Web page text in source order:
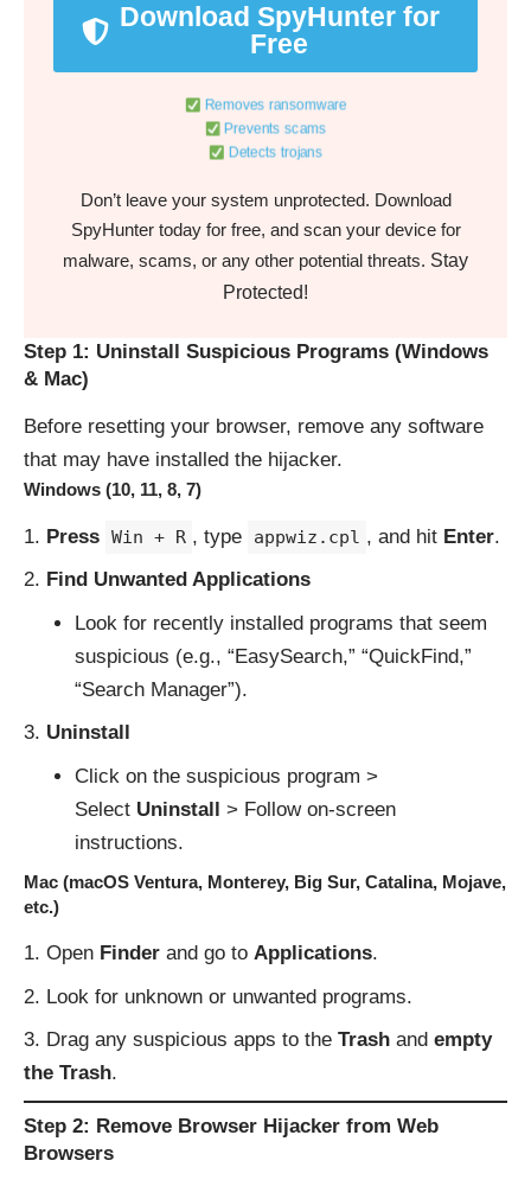
Download SpyHunter for
Free
Removes ransomware
Prevents scams
Detects trojans
Don’t leave your system unprotected. Download
SpyHunter today for free, and scan your device for
malware, scams, or any other potential threats. Stay
Protected!
Step 1: Uninstall Suspicious Programs (Windows
& Mac)
Before resetting your browser, remove any software
that may have installed the hijacker.
Windows (10, 11, 8, 7)
Press Win + R , type appwiz.cpl , and hit Enter.
Find Unwanted Applications
Look for recently installed programs that seem
suspicious (e.g., “EasySearch,” “QuickFind,”
“Search Manager”).
Uninstall
Click on the suspicious program >
Select Uninstall > Follow on-screen
instructions.
Mac (macOS Ventura, Monterey, Big Sur, Catalina, Mojave,
etc.)
Open Finder and go to Applications.
Look for unknown or unwanted programs.
Drag any suspicious apps to the Trash and empty
the Trash.
Step 2: Remove Browser Hijacker from Web
Browsers